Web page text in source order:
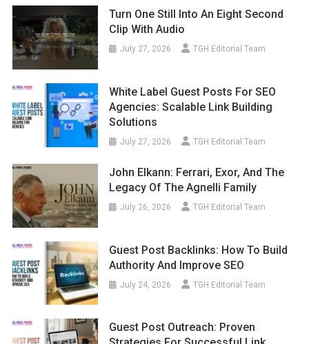
Turn One Still Into An Eight Second
Clip With Audio
July 27, 2026 TGH Editorial Team
White Label Guest Posts For SEO
Agencies: Scalable Link Building
Solutions
July 27, 2026 TGH Editorial Team
John Elkann: Ferrari, Exor, And The
Legacy Of The Agnelli Family
July 26, 2026 TGH Editorial Team
Guest Post Backlinks: How To Build
Authority And Improve SEO
July 24, 2026 TGH Editorial Team
Guest Post Outreach: Proven